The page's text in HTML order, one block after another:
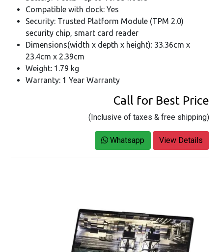
Compatible with dock: Yes
Security: Trusted Platform Module (TPM 2.0)
security chip, smart card reader
Dimensions(width x depth x height): 33.36cm x
23.4cm x 2.39cm
Weight: 1.79 kg
Warranty: 1 Year Warranty
Call for Best Price
(Inclusive of taxes & free shipping)
Whatsapp View Details